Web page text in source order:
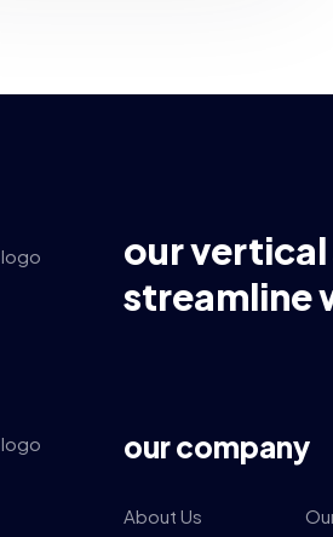
our
streamline
our company
About Us